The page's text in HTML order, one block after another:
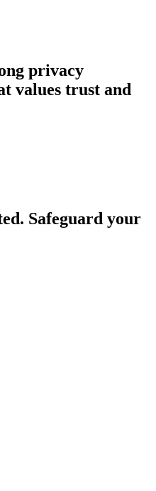
privacy
values trust and
Safeguard your